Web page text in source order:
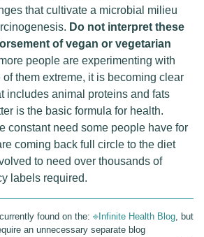
that cultivate a microbial milieu
Do not interpret these
of vegan or vegetarian
people are experimenting with
them extreme, it is becoming clear
includes animal proteins and fats
is the basic formula for health.
constant need some people have for
coming back full circle to the diet
to need over thousands of
labels required.
found on the: ⎆Infinite Health Blog, but
an unnecessary separate blog